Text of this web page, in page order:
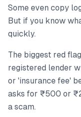
Some even copy
But if you know
quickly.
The biggest red
registered lender
or 'insurance fee'
asks for ₹500 or
a scam.